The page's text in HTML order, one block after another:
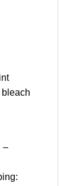
bleach
–